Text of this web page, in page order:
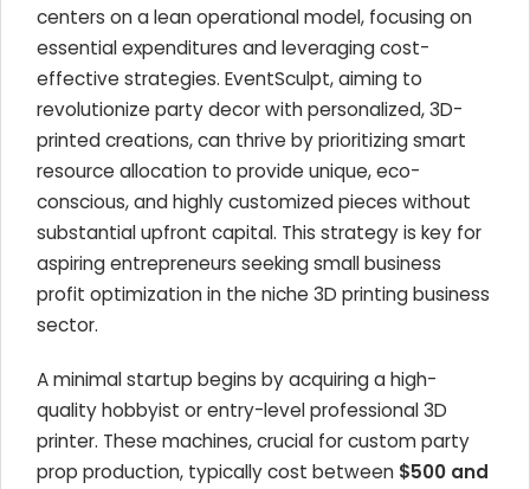
centers on a lean operational model, focusing on
essential expenditures and leveraging cost-
effective strategies. EventSculpt, aiming to
revolutionize party decor with personalized, 3D-
printed creations, can thrive by prioritizing smart
resource allocation to provide unique, eco-
conscious, and highly customized pieces without
substantial upfront capital. This strategy is key for
aspiring entrepreneurs seeking small business
profit optimization in the niche 3D printing business
sector.
A minimal startup begins by acquiring a high-
quality hobbyist or entry-level professional 3D
printer. These machines, crucial for custom party
prop production, typically cost between $500 and